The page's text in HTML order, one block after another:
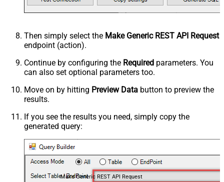
Then simply select the Make Generic REST API Request
endpoint (action).
Continue by configuring the Required parameters. You
can also set optional parameters too.
Move on by hitting Preview Data button to preview the
results.
If you see the results you need, simply copy the
generated query:
Make Generic REST API Request